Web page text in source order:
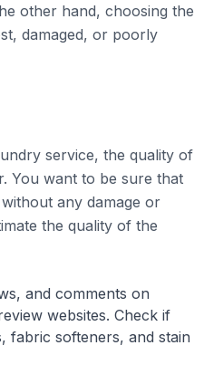
other hand, choosing the
damaged, or poorly
service, the quality of
You want to be sure that
any damage or
the quality of the
and comments on
websites. Check if
fabric softeners, and stain